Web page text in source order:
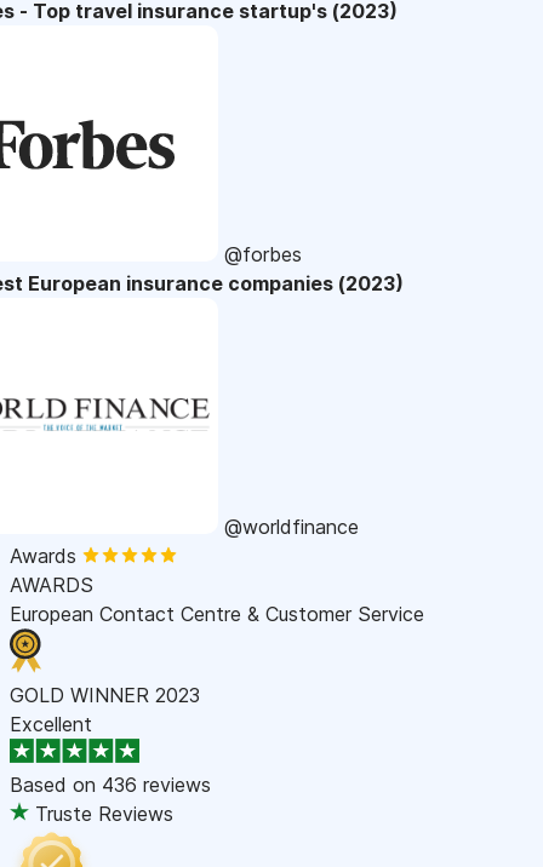
- Top travel insurance startup's (2023)
@forbes
European insurance companies (2023)
@worldfinance
Awards
AWARDS
European Contact Centre & Customer Service
GOLD WINNER 2023
Excellent
Based on 436 reviews
Truste Reviews